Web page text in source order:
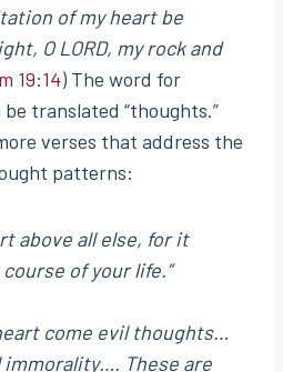
of my heart be
O LORD, my rock and
19:14) The word for
be translated “thoughts.”
verses that address the
patterns:
above all else, for it
of your life.”
come evil thoughts…
immorality…. These are